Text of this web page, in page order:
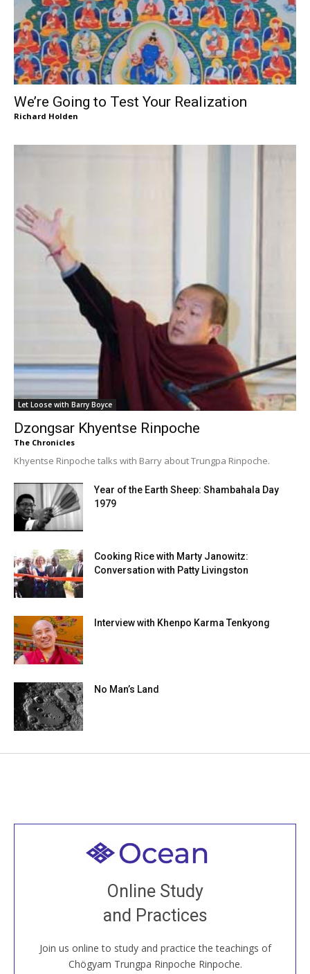
We’re Going to Test Your Realization
Richard Holden
Let Loose with Barry Boyce
Dzongsar Khyentse Rinpoche
The Chronicles
Khyentse Rinpoche talks with Barry about Trungpa Rinpoche.
Year of the Earth Sheep: Shambahala Day
1979
Cooking Rice with Marty Janowitz:
Conversation with Patty Livingston
Interview with Khenpo Karma Tenkyong
No Man’s Land
Online Study
and Practices
Join us online to study and practice the teachings of
Chögyam Trungpa Rinpoche Rinpoche.
Welcome to all
Join recorded and live classes, come to our Open
House, practice with new and old sangha members
around the world...
JOIN US ONLINE